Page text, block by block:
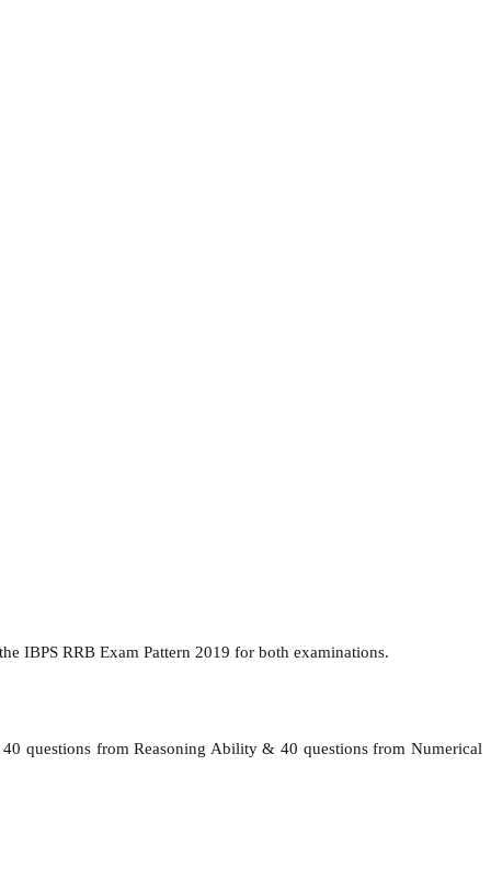
IBPS RRB Exam Pattern 2019 for both examinations.
questions from Reasoning Ability & 40 questions from Numerical